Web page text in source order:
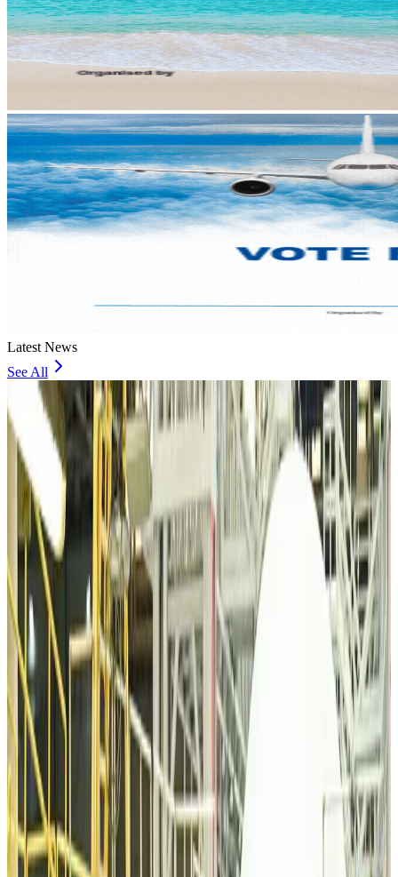
Latest News
See All
VIPs, CIPs must follow same airport security rules as others: MoCAT
Minister
Airports and Infrastructure about 8 hours ago
Bangladeshi student joins North Pole expedition aboard Russian nuclear
icebreaker
Travel Diaries about 8 hours ago
Malaysia introduces stricter hiking rules amid rescue operation rise
Tourism about 11 hours ago
Malaysia Airlines, JDT FC extend partnership
Life & Style about 11 hours ago
Orbis Int’l, AirAsia partner to expand eye care access across APAC
Brand Stories about 11 hours ago
Qatar Airways resumes Doha-Philadelphia route
Airlines and Routesabout 11 hours ago
Thai woman accuses Pakistani man of assault mid-flight